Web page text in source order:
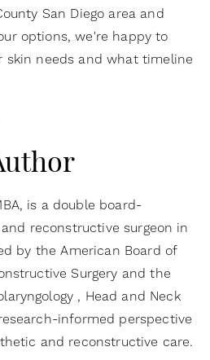
San Diego area and
options, we're happy to
skin needs and what timeline
is a double board-
reconstructive surgeon in
by the American Board of
Surgery and the
, Head and Neck
informed perspective
and reconstructive care.